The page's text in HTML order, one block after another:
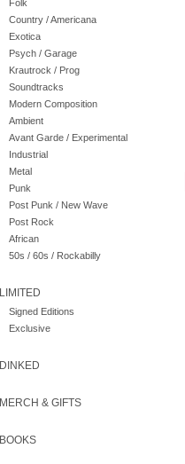
Folk
Country / Americana
Exotica
Psych / Garage
Krautrock / Prog
Soundtracks
Modern Composition
Ambient
Avant Garde / Experimental
Industrial
Metal
Punk
Post Punk / New Wave
Post Rock
African
50s / 60s / Rockabilly
LIMITED
Signed Editions
Exclusive
DINKED
MERCH & GIFTS
BOOKS